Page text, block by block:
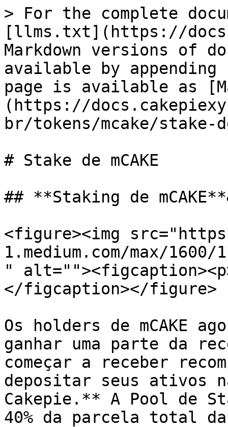
> For the complete
[llms.txt](https://
Markdown versions of
available by
page is available as
(https://
br/tokens/mcake/stake-
# Stake de mCAKE
## **Staking de
<figure><img
1.medium.com/max/1600/
"
</figcaption></figure>
Os holders de mCAKE
ganhar uma parte da
começar a receber
depositar seus ativos
Cakepie.** A Pool de
40% da parcela total